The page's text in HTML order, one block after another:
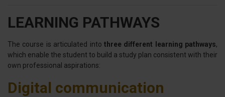
LEARNING PATHWAYS
The course is articulated into three different learning pathways,
which enable the student to build a study plan consistent with their
own professional aspirations:
Digital communication